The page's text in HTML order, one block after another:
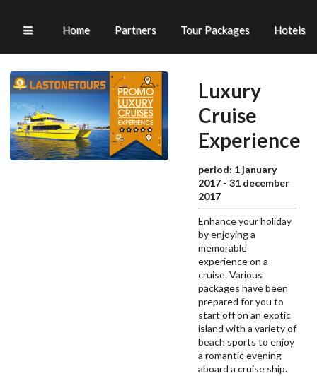
Home Partners Tour Packages Hotels
Luxury
Cruise
Experience
period: 1 january
2017 - 31 december
2017
Enhance your holiday
by enjoying a
memorable
experience on a
cruise.Various
packages have been
prepared for you to
start off on an exotic
island with a variety of
beach sports to enjoy
a romantic evening
aboard a cruise ship.